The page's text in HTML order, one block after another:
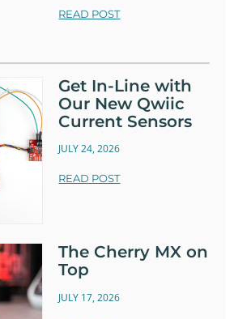
READ POST
Get In-Line with
Our New Qwiic
Current Sensors
JULY 24, 2026
READ POST
The Cherry MX on
Top
JULY 17, 2026